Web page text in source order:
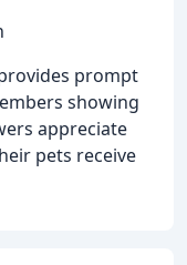
prompt
showing
appreciate
pets receive